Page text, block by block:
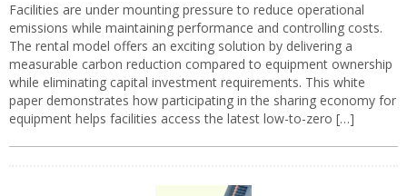
Facilities are under mounting pressure to reduce operational
emissions while maintaining performance and controlling costs.
The rental model offers an exciting solution by delivering a
measurable carbon reduction compared to equipment ownership
while eliminating capital investment requirements. This white
paper demonstrates how participating in the sharing economy for
equipment helps facilities access the latest low-to-zero […]